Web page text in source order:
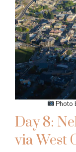
Photo
Day 8:
via West